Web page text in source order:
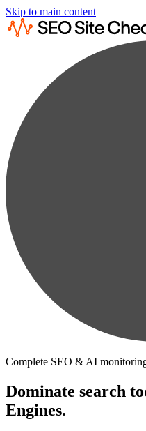
Skip to main content
Complete SEO & AI
Dominate search
Engines.